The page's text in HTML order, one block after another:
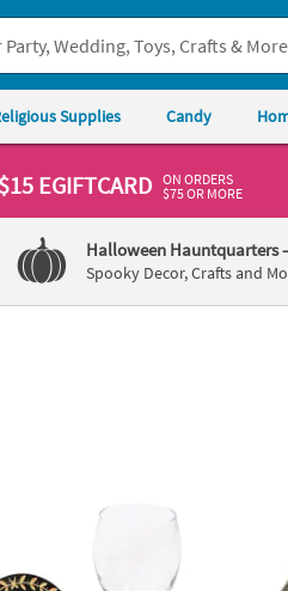
Supplies Candy
$15 EGIFTCARD ON ORDERS
$75 OR MORE
Halloween Hauntquarters
Spooky Decor, Crafts and
- 24 Pc.
Laurel Leaf Chalkboards with Easel -